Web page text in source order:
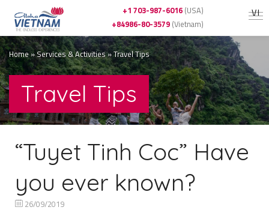
VI
+1 703-987-6016 (USA)
+84986-80-3579 (Vietnam)
Home »Services & Activities»Travel Tips
Travel Tips
“Tuyet Tinh Coc” Have
you ever known?
26/09/2019